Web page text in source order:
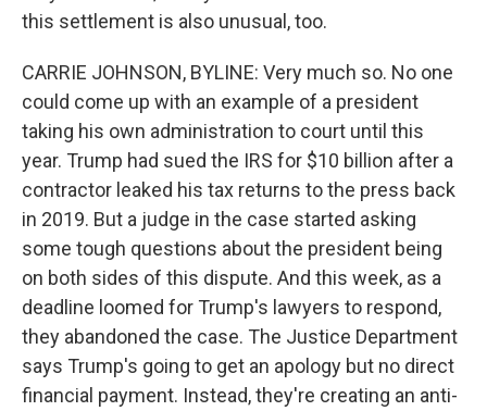
this settlement is also unusual, too.
CARRIE JOHNSON, BYLINE: Very much so. No one
could come up with an example of a president
taking his own administration to court until this
year. Trump had sued the IRS for $10 billion after a
contractor leaked his tax returns to the press back
in 2019. But a judge in the case started asking
some tough questions about the president being
on both sides of this dispute. And this week, as a
deadline loomed for Trump's lawyers to respond,
they abandoned the case. The Justice Department
says Trump's going to get an apology but no direct
financial payment. Instead, they're creating an anti-